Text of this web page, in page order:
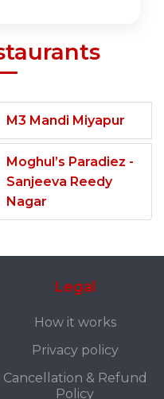
M3 Mandi Miyapur
Moghul’s Paradiez -
Sanjeeva Reedy
Nagar
Legal
How it works
Privacy policy
Cancellation & Refund
Policy